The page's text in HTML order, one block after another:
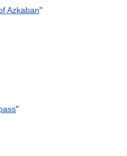
Azkaban"
"